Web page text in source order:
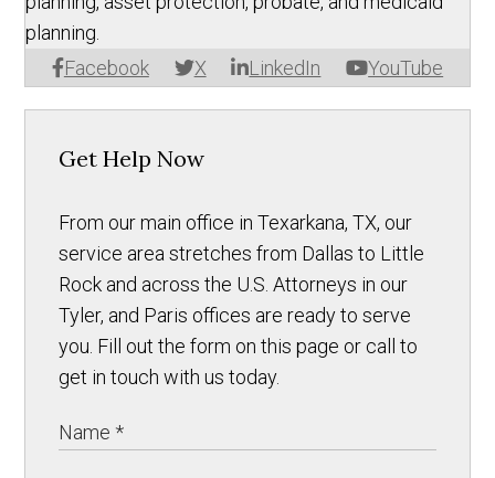
Facebook X LinkedIn YouTube
planning.
Get Help Now
From our main office in Texarkana, TX, our
service area stretches from Dallas to Little
Rock and across the U.S. Attorneys in our
Tyler, and Paris offices are ready to serve
you. Fill out the form on this page or call to
get in touch with us today.